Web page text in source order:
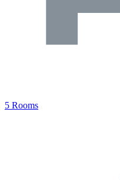
5 Rooms